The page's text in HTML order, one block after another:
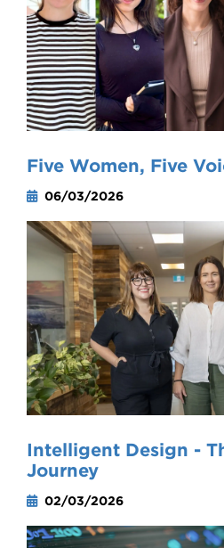
Five Women, Five
06/03/2026
Intelligent Design -
Journey
02/03/2026